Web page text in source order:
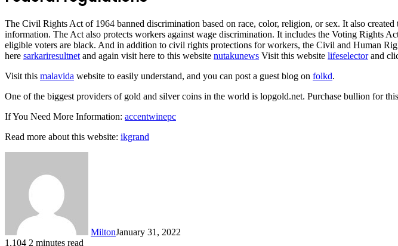
The Civil Rights Act of 1964 banned discrimination based on race, color, religion, or sex. It also
information. The Act also protects workers against wage discrimination. It includes the Voting Rights
eligible voters are black. And in addition to civil rights protections for workers, the Civil and Human
here sarkariresultnetand again visit here to this website nutakunews Visit this website lifeselectorand
Visit this malavida website to easily understand, and you can post a guest blog on folkd.
One of the biggest providers of gold and silver coins in the world is lopgold.net. Purchase bullion for
If You Need More Information: accentwinepc
Read more about this website: ikgrand
MiltonJanuary 31, 2022
1,104 2 minutes read